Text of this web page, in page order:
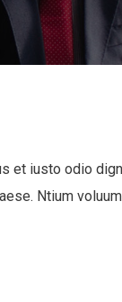
et iusto odio
Ntium